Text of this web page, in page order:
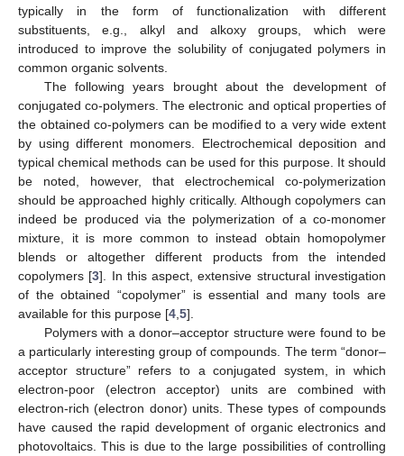
typically in the form of functionalization with different
substituents, e.g., alkyl and alkoxy groups, which were
introduced to improve the solubility of conjugated polymers in
common organic solvents.
The following years brought about the development of
conjugated co-polymers. The electronic and optical properties of
the obtained co-polymers can be modified to a very wide extent
by using different monomers. Electrochemical deposition and
typical chemical methods can be used for this purpose. It should
be noted, however, that electrochemical co-polymerization
should be approached highly critically. Although copolymers can
indeed be produced via the polymerization of a co-monomer
mixture, it is more common to instead obtain homopolymer
blends or altogether different products from the intended
copolymers [3]. In this aspect, extensive structural investigation
of the obtained “copolymer” is essential and many tools are
available for this purpose [4 5].
Polymers with a donor–acceptor structure were found to be
a particularly interesting group of compounds. The term “donor–
acceptor structure” refers to a conjugated system, in which
electron-poor (electron acceptor) units are combined with
electron-rich (electron donor) units. These types of compounds
have caused the rapid development of organic electronics and
photovoltaics. This is due to the large possibilities of controlling